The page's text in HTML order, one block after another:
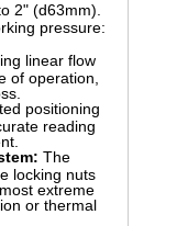
2" (d63mm).
pressure:
linear flow
of operation,
positioning
reading
The
locking nuts
extreme
or thermal